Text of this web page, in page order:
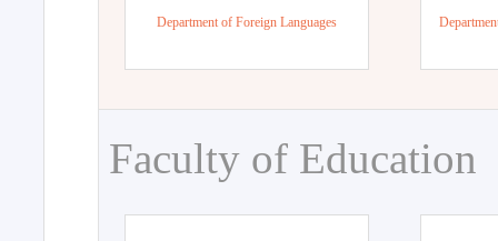
Department of Foreign Languages
Faculty of Education